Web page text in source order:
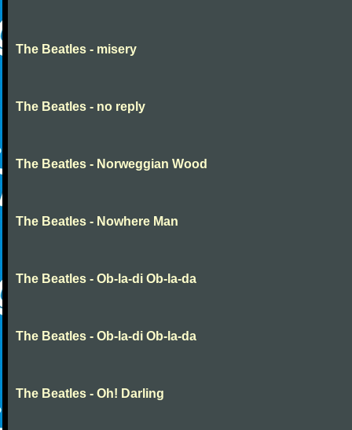
The Beatles - misery
The Beatles - no reply
The Beatles - Norweggian Wood
The Beatles - Nowhere Man
The Beatles - Ob-la-di Ob-la-da
The Beatles - Ob-la-di Ob-la-da
The Beatles - Oh! Darling